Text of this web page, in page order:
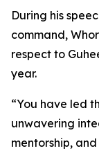
During his
command,
respect to
year.
“You have led
unwavering
mentorship,